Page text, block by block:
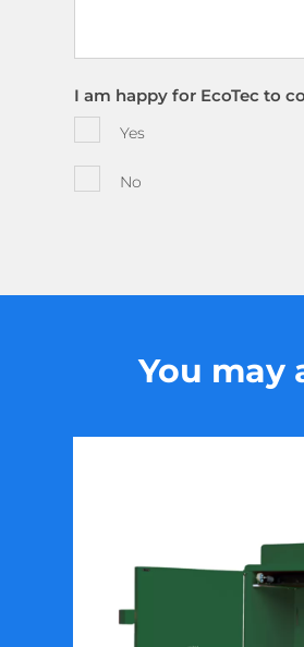
I am happy for EcoTec to
Yes
No
You may